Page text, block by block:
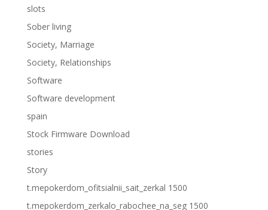
slots
Sober living
Society, Marriage
Society, Relationships
Software
Software development
spain
Stock Firmware Download
stories
Story
t.mepokerdom_ofitsialnii_sait_zerkal 1500
t.mepokerdom_zerkalo_rabochee_na_seg 1500